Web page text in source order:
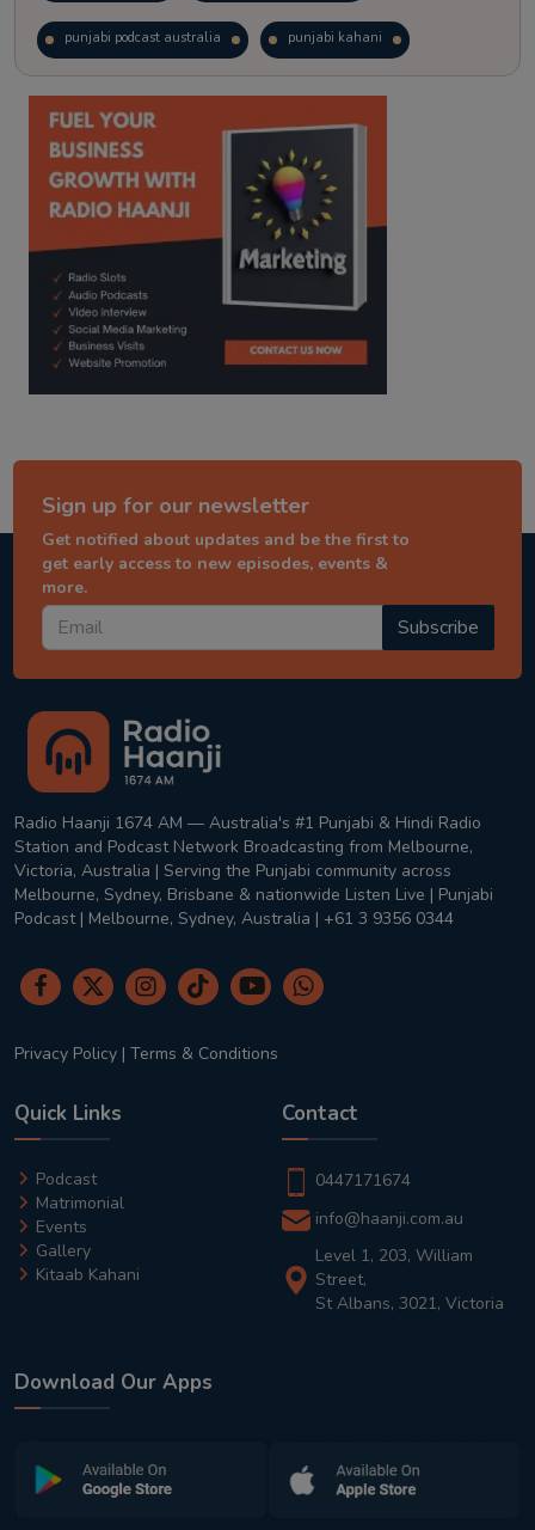
punjabi podcast australia punjabi kahani
kitaab kahani punjabi story
Sign up for our newsletter
Get notified about updates and be the first to
get early access to new episodes, events &
more.
Subscribe
Radio Haanji 1674 AM — Australia's #1 Punjabi & Hindi Radio
Station and Podcast Network Broadcasting from Melbourne,
Victoria, Australia | Serving the Punjabi community across
Melbourne, Sydney, Brisbane & nationwide Listen Live | Punjabi
Podcast | Melbourne, Sydney, Australia | +61 3 9356 0344
Privacy Policy | Terms & Conditions
Quick Links
Podcast
Matrimonial
Events
Gallery
Kitaab Kahani
Contact
0447171674
info@haanji.com.au
Level 1, 203, William
Street,
St Albans, 3021, Victoria
Download Our Apps